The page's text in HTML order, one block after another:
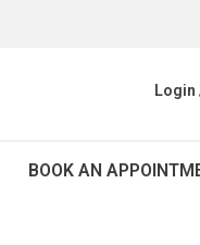
BOOK AN
Login